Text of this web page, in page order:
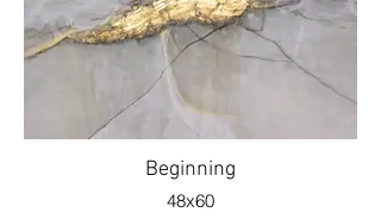
Beginning
48x60